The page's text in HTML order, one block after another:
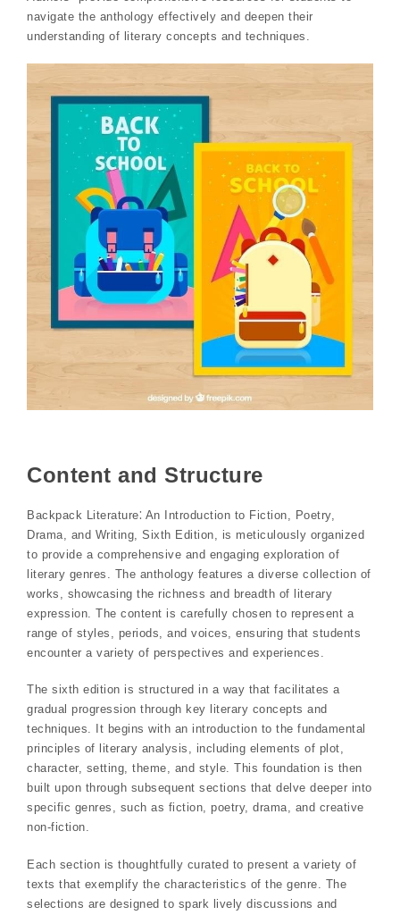
navigate the anthology effectively and deepen their
understanding of literary concepts and techniques.
Content and Structure
Backpack Literature⁚ An Introduction to Fiction, Poetry,
Drama, and Writing, Sixth Edition, is meticulously organized
to provide a comprehensive and engaging exploration of
literary genres. The anthology features a diverse collection of
works, showcasing the richness and breadth of literary
expression. The content is carefully chosen to represent a
range of styles, periods, and voices, ensuring that students
encounter a variety of perspectives and experiences.
The sixth edition is structured in a way that facilitates a
gradual progression through key literary concepts and
techniques. It begins with an introduction to the fundamental
principles of literary analysis, including elements of plot,
character, setting, theme, and style. This foundation is then
built upon through subsequent sections that delve deeper into
specific genres, such as fiction, poetry, drama, and creative
non-fiction.
Each section is thoughtfully curated to present a variety of
texts that exemplify the characteristics of the genre. The
selections are designed to spark lively discussions and